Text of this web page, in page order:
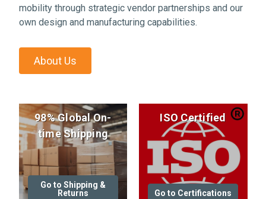
mobility through strategic vendor partnerships and our
own design and manufacturing capabilities.
About Us
98% Global On-
time Shipping
Go to Shipping &
Returns
ISO Certified
Go to Certifications